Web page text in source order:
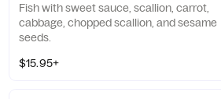
Fish with sweet sauce, scallion, carrot,
cabbage, chopped scallion, and sesame
seeds.
$15.95+